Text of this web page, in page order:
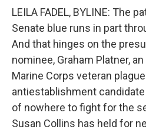
LEILA FADEL, BYLINE: The
Senate blue runs in part
And that hinges on the
nominee, Graham Platner,
Marine Corps veteran
antiestablishment
of nowhere to fight for the
Susan Collins has held for